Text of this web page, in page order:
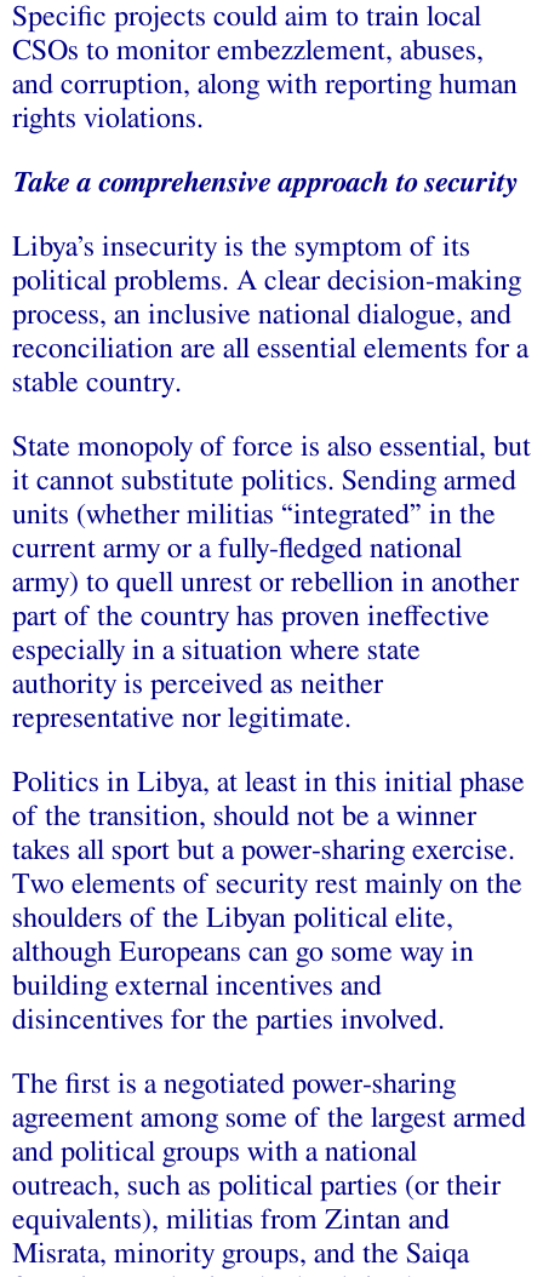
Specific projects could aim to train local
CSOs to monitor embezzlement, abuses,
and corruption, along with reporting human
rights violations.
Take a comprehensive approach to security
Libya’s insecurity is the symptom of its
political problems. A clear decision-making
process, an inclusive national dialogue, and
reconciliation are all essential elements for a
stable country.
State monopoly of force is also essential, but
it cannot substitute politics. Sending armed
units (whether militias “integrated” in the
current army or a fully-fledged national
army) to quell unrest or rebellion in another
part of the country has proven ineffective
especially in a situation where state
authority is perceived as neither
representative nor legitimate.
Politics in Libya, at least in this initial phase
of the transition, should not be a winner
takes all sport but a power-sharing exercise.
Two elements of security rest mainly on the
shoulders of the Libyan political elite,
although Europeans can go some way in
building external incentives and
disincentives for the parties involved.
The first is a negotiated power-sharing
agreement among some of the largest armed
and political groups with a national
outreach, such as political parties (or their
equivalents), militias from Zintan and
Misrata, minority groups, and the Saiqa